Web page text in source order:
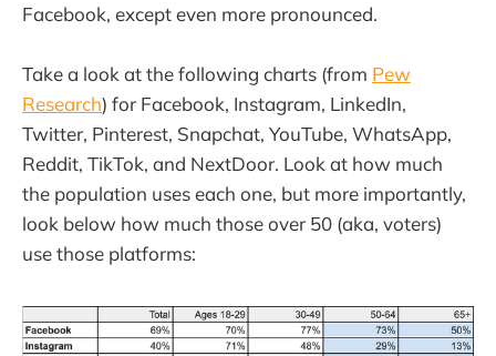
Facebook, except even more pronounced.
Take a look at the following charts (from Pew
Research) for Facebook, Instagram, LinkedIn,
Twitter, Pinterest, Snapchat, YouTube, WhatsApp,
Reddit, TikTok, and NextDoor. Look at how much
the population uses each one, but more importantly,
look below how much those over 50 (aka, voters)
use those platforms: